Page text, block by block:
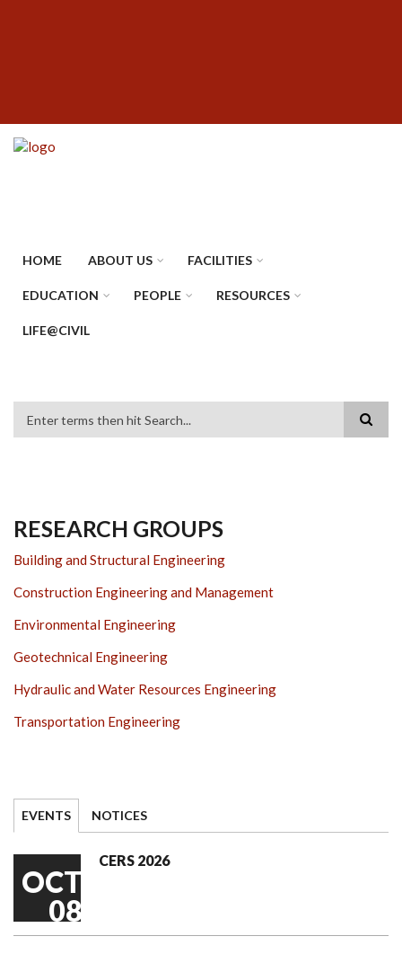
HOME ABOUT US FACILITIES
EDUCATION PEOPLE RESOURCES
LIFE@CIVIL
RESEARCH GROUPS
Building and Structural Engineering
Construction Engineering and Management
Environmental Engineering
Geotechnical Engineering
Hydraulic and Water Resources Engineering
Transportation Engineering
EVENTS NOTICES
OCT
08
CERS 2026